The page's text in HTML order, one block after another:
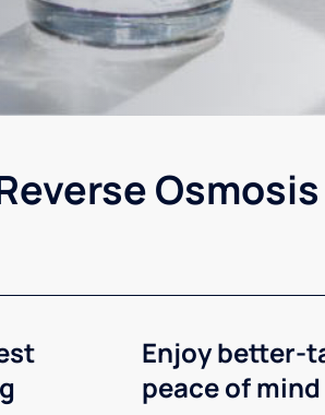
Enjoy better-
peace of mind